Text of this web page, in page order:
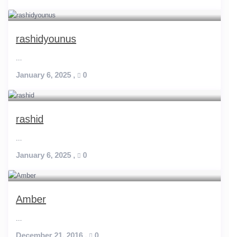
rashidyounus
January 6, 2025 , 0
rashid
January 6, 2025 , 0
Amber
December 21, 2016 , 0